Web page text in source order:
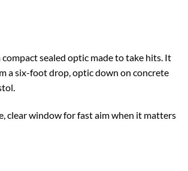
compact sealed optic made to take hits. It
a six-foot drop, optic down on concrete
clear window for fast aim when it matters